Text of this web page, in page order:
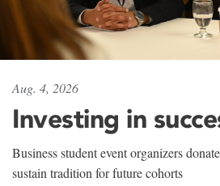
Aug. 4, 2026
Investing in
Business student event organizers
sustain tradition for future cohorts